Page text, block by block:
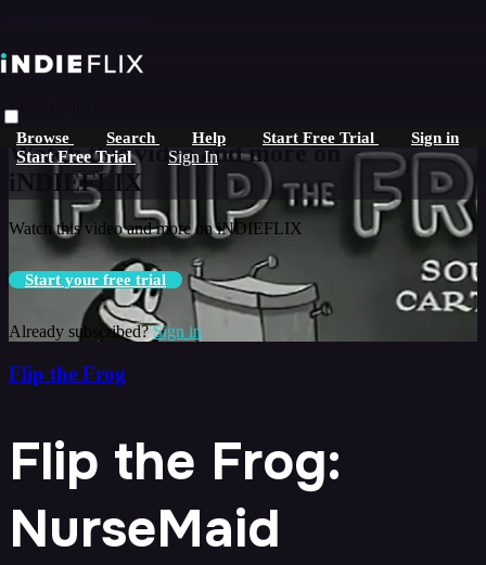
Browse Search Help Start Free Trial Sign in
Start Free Trial Sign In
Live stream preview
Watch this video and more on
iNDIEFLIX
Watch this video and more on iNDIEFLIX
Start your free trial
Already subscribed?Sign in
Flip the Frog
Flip the Frog:
NurseMaid